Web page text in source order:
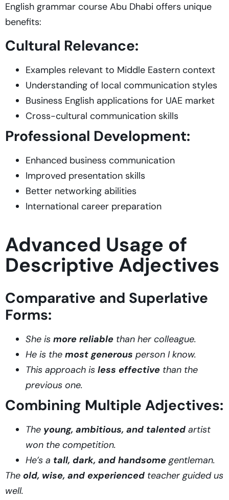
English grammar course Abu Dhabi offers unique
benefits:
Cultural Relevance:
Examples relevant to Middle Eastern context
Understanding of local communication styles
Business English applications for UAE market
Cross-cultural communication skills
Professional Development:
Enhanced business communication
Improved presentation skills
Better networking abilities
International career preparation
Advanced Usage of
Descriptive Adjectives
Comparative and Superlative
Forms:
She is more reliable than her colleague.
He is the most generous person I know.
This approach is less effective than the
previous one.
Combining Multiple Adjectives:
The young, ambitious, and talented artist
won the competition.
He’s a tall, dark, and handsomegentleman.
The old, wise, and experienced teacher guided us
well.